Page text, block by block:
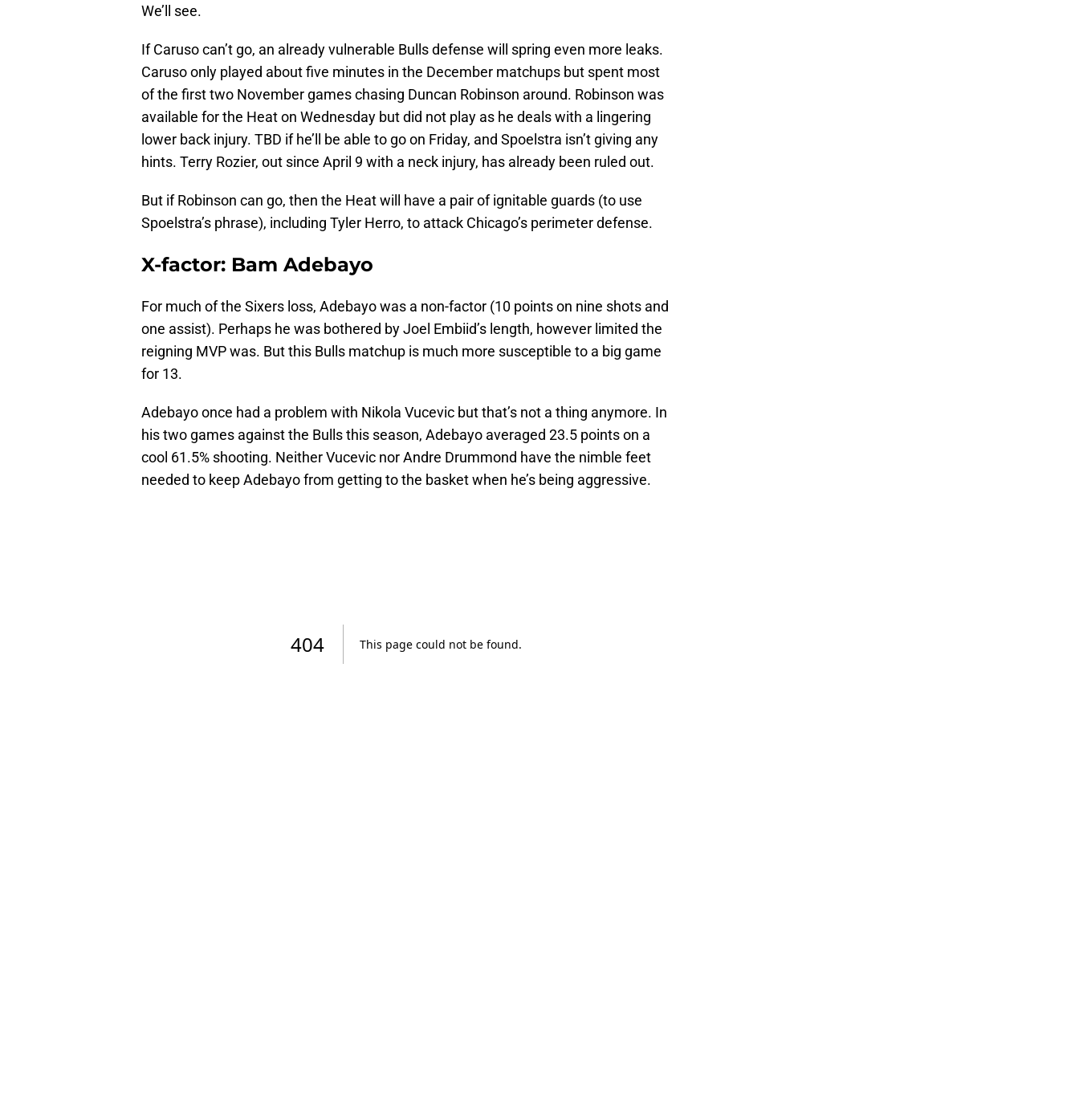
We’ll see.
If Caruso can’t go, an already vulnerable Bulls defense will spring even more leaks.
Caruso only played about five minutes in the December matchups but spent most
of the first two November games chasing Duncan Robinson around. Robinson was
available for the Heat on Wednesday but did not play as he deals with a lingering
lower back injury. TBD if he’ll be able to go on Friday, and Spoelstra isn’t giving any
hints. Terry Rozier, out since April 9 with a neck injury, has already been ruled out.
But if Robinson can go, then the Heat will have a pair of ignitable guards (to use
Spoelstra’s phrase), including Tyler Herro, to attack Chicago’s perimeter defense.
X-factor: Bam Adebayo
For much of the Sixers loss, Adebayo was a non-factor (10 points on nine shots and
one assist). Perhaps he was bothered by Joel Embiid’s length, however limited the
reigning MVP was. But this Bulls matchup is much more susceptible to a big game
for 13.
Adebayo once had a problem with Nikola Vucevic but that’s not a thing anymore. In
his two games against the Bulls this season, Adebayo averaged 23.5 points on a
cool 61.5% shooting. Neither Vucevic nor Andre Drummond have the nimble feet
needed to keep Adebayo from getting to the basket when he’s being aggressive.